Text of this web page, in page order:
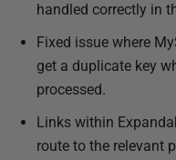
handled correctly in
Fixed issue where
get a duplicate key
processed.
Links within
route to the relevant